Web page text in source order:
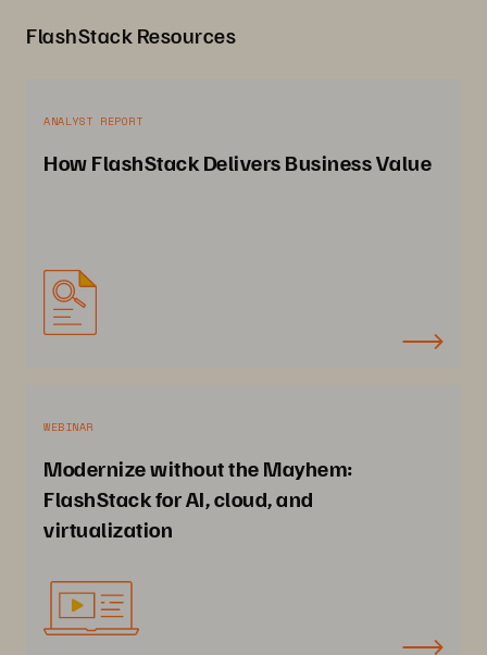
FlashStack Resources
ANALYST REPORT
How FlashStack Delivers Business Value
WEBINAR
Modernize without the Mayhem:
FlashStack for AI, cloud, and
virtualization